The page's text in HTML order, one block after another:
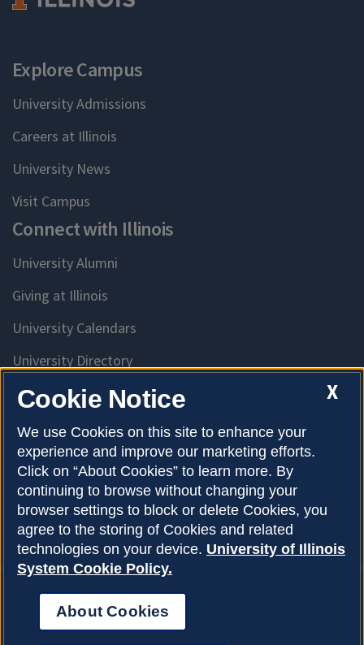
Explore Campus
University Admissions
Careers at Illinois
University News
Visit Campus
Connect with Illinois
University Alumni
Giving at Illinois
University Calendars
University Directory
Access University Resources
Emergency Services
McKinley Health Center
Connie Frank CARE Center
University Library
About Cookies
Privacy Policy
X
Cookie Notice
We use Cookies on this site to enhance your
experience and improve our marketing efforts.
Click on “About Cookies” to learn more. By
continuing to browse without changing your
browser settings to block or delete Cookies, you
agree to the storing of Cookies and related
technologies on your device. University of Illinois
System Cookie Policy.
About Cookies